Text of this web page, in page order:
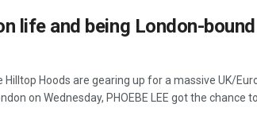
life and being London-bound
Hoods are gearing up for a massive UK/
on Wednesday, PHOEBE LEE got the chance